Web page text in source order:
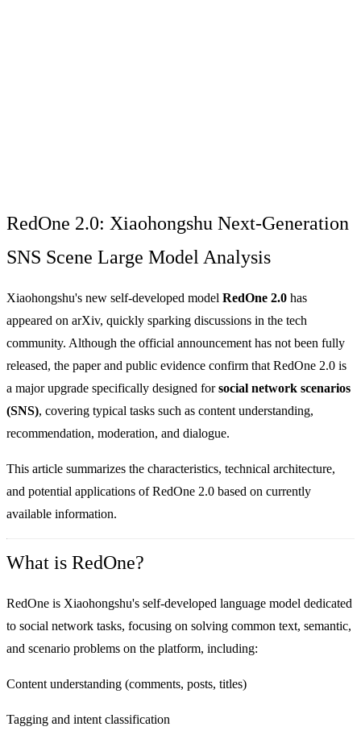
RedOne 2.0: Xiaohongshu Next-Generation
SNS Scene Large Model Analysis
Xiaohongshu's new self-developed model RedOne 2.0 has
appeared on arXiv, quickly sparking discussions in the tech
community. Although the official announcement has not been fully
released, the paper and public evidence confirm that RedOne 2.0 is
a major upgrade specifically designed forsocial network scenarios
(SNS), covering typical tasks such as content understanding,
recommendation, moderation, and dialogue.
This article summarizes the characteristics, technical architecture,
and potential applications of RedOne 2.0 based on currently
available information.
What is RedOne?
RedOne is Xiaohongshu's self-developed language model dedicated
to social network tasks, focusing on solving common text, semantic,
and scenario problems on the platform, including:
Content understanding (comments, posts, titles)
Tagging and intent classification